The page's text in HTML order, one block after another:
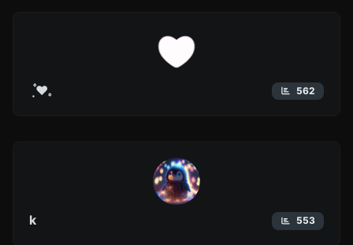
݂ ۫ ❤︎𓈒 562
k 553